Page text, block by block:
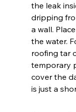
the leak
dripping
a wall.
the water.
roofing tar
temporary
cover the
is just a